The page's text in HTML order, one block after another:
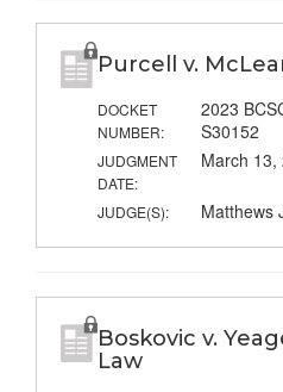
Purcell v.
DOCKET
NUMBER:
2023
S30152
JUDGMENT
DATE:
March 13,
JUDGE(S): Matthews
Boskovic v.
Law